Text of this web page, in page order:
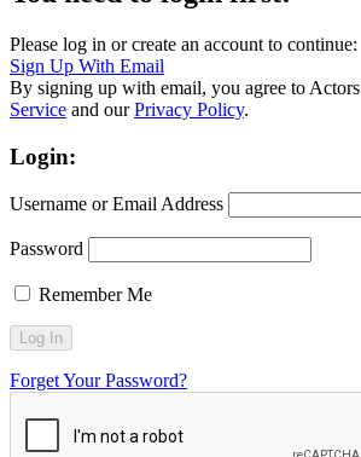
Please log in or create an account to continue:
Sign Up With Email
By signing up with email, you agree to
Service and ourPrivacy Policy.
Login:
Username or Email Address
Password
Remember Me
Forget Your Password?